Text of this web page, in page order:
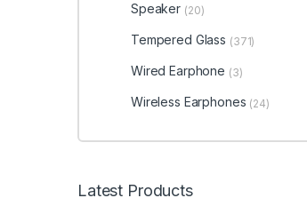
Speaker (20)
Tempered Glass (371)
Wired Earphone (3)
Wireless Earphones (24)
Latest Products